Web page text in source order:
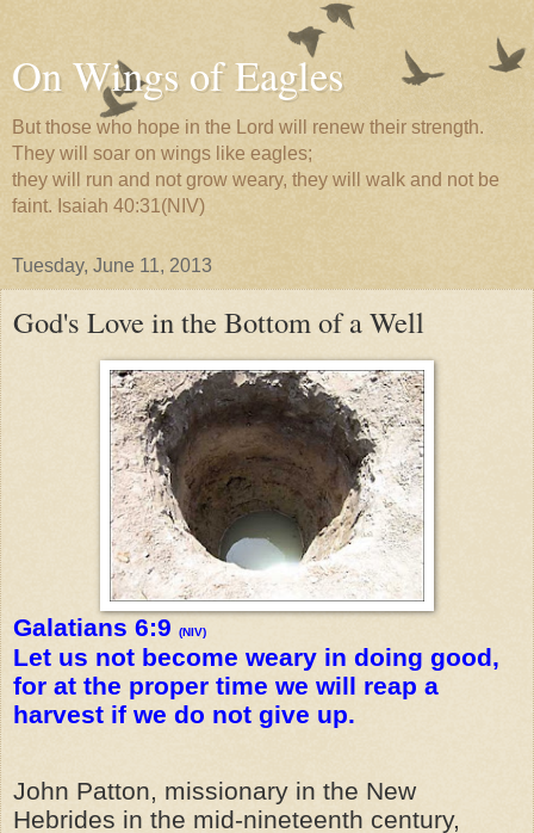
On Wings of Eagles
But those who hope in the Lord will renew their strength.
They will soar on wings like eagles;
they will run and not grow weary, they will walk and not be
faint. Isaiah 40:31(NIV)
Tuesday, June 11, 2013
God's Love in the Bottom of a Well
Galatians 6:9 (NIV)
Let us not become weary in doing good,
for at the proper time we will reap a
harvest if we do not give up.
John Patton, missionary in the New
Hebrides in the mid-nineteenth century,